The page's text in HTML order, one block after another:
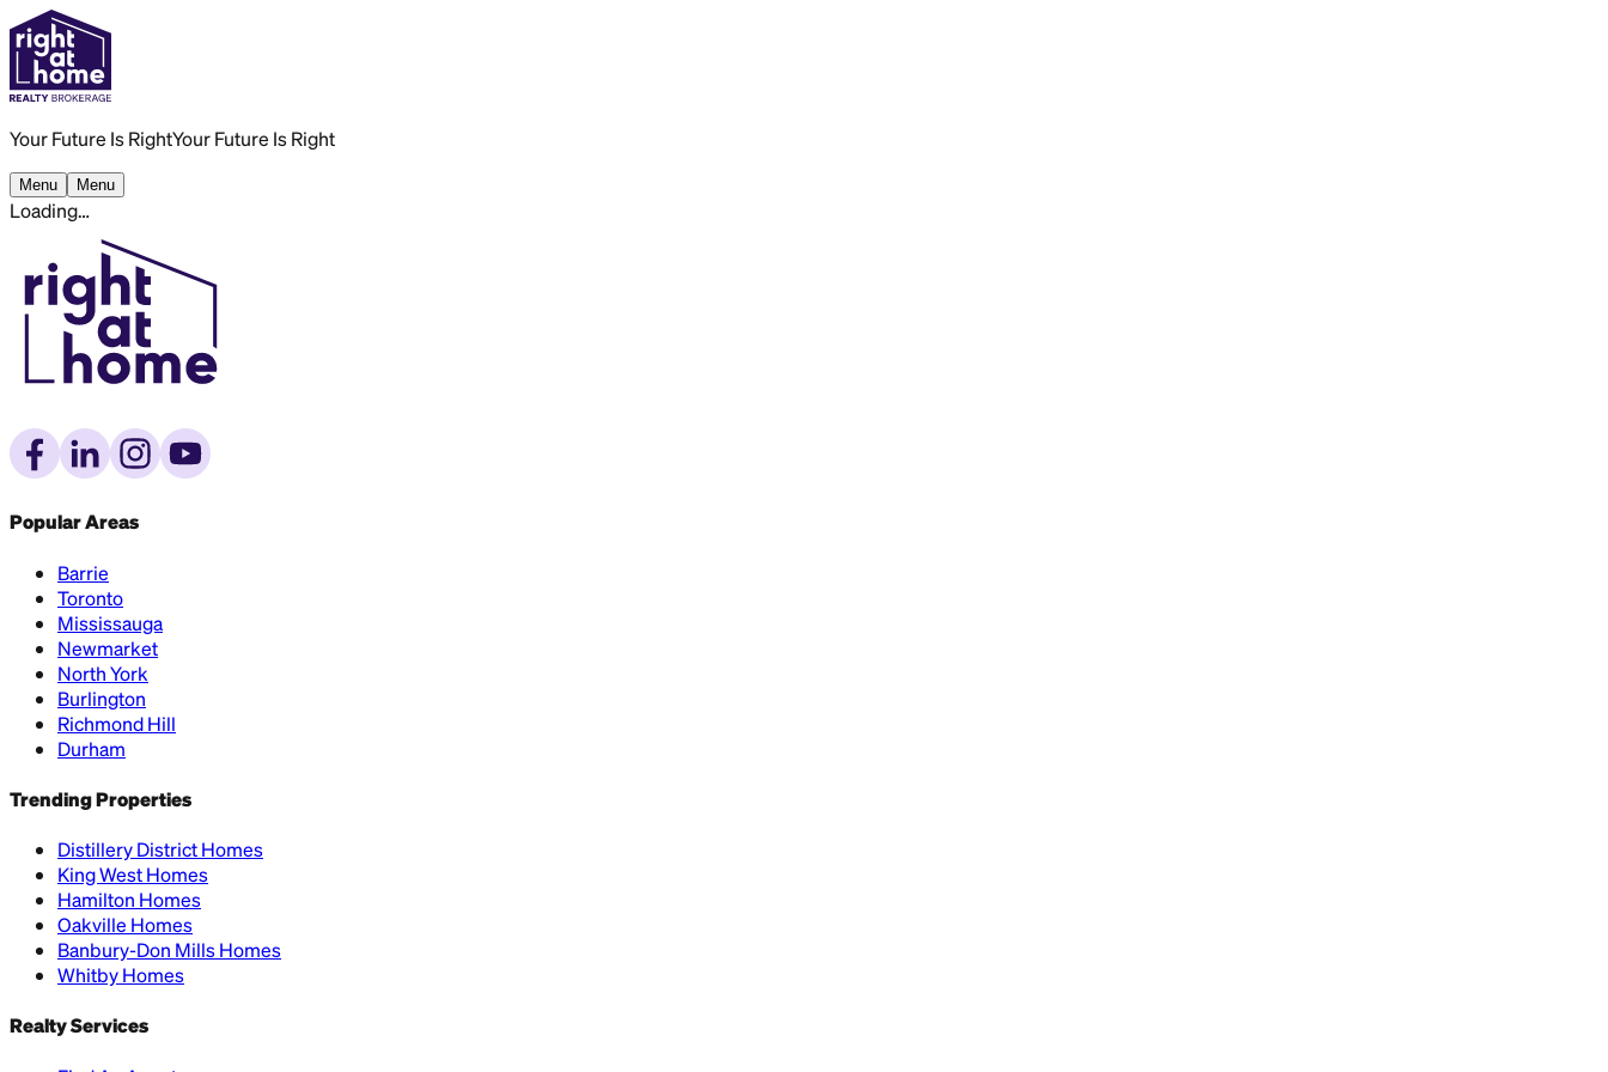
Your Future Is RightYour Future Is Right
Menu Menu
Loading…
Popular Areas
Barrie
Toronto
Mississauga
Newmarket
North York
Burlington
Richmond Hill
Durham
Trending Properties
Distillery District Homes
King West Homes
Hamilton Homes
Oakville Homes
Banbury-Don Mills Homes
Whitby Homes
Realty Services